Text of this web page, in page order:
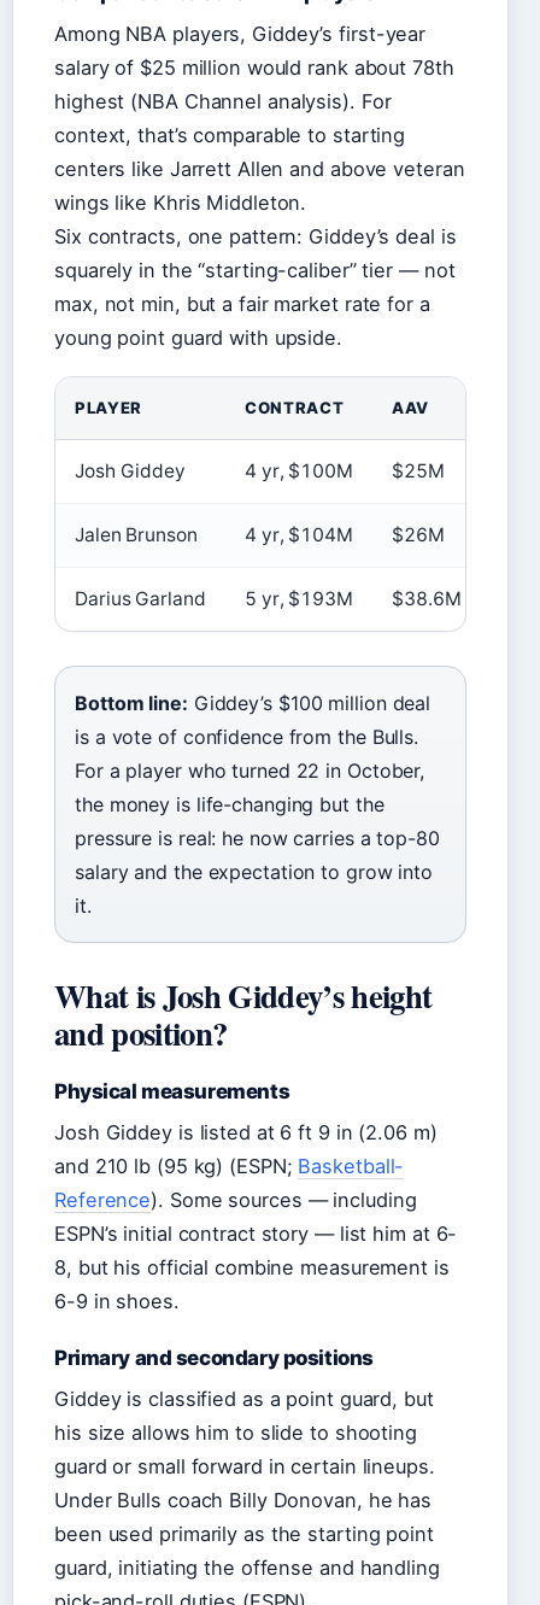
Among NBA players, Giddey’s first-year
salary of $25 million would rank about 78th
highest (NBA Channel analysis). For
context, that’s comparable to starting
centers like Jarrett Allen and above veteran
wings like Khris Middleton.
Six contracts, one pattern: Giddey’s deal is
squarely in the “starting-caliber” tier — not
max, not min, but a fair market rate for a
young point guard with upside.
PLAYER CONTRACT AAV
Josh Giddey 4 yr, $100M $25M
Jalen Brunson 4 yr, $104M $26M
Darius Garland 5 yr, $193M $38.6M
Bottom line: Giddey’s $100 million deal
is a vote of confidence from the Bulls.
For a player who turned 22 in October,
the money is life-changing but the
pressure is real: he now carries a top-80
salary and the expectation to grow into
it.
What is Josh Giddey’s height
and position?
Physical measurements
Josh Giddey is listed at 6 ft 9 in (2.06 m)
and 210 lb (95 kg) (ESPN; Basketball-
Reference). Some sources — including
ESPN’s initial contract story — list him at 6-
8, but his official combine measurement is
6-9 in shoes.
Primary and secondary positions
Giddey is classified as a point guard, but
his size allows him to slide to shooting
guard or small forward in certain lineups.
Under Bulls coach Billy Donovan, he has
been used primarily as the starting point
guard, initiating the offense and handling